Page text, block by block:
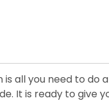
all you need to
It is ready to give